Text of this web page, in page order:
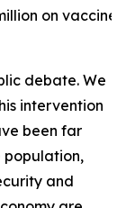
on vaccine
debate. We
intervention
been far
population,
and